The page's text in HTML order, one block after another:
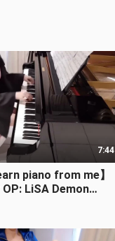
7:44
piano from me】
LiSA Demon